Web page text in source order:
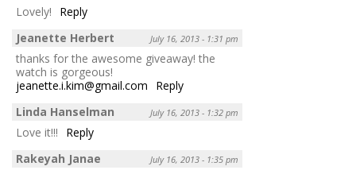
Lovely!
Reply
Jeanette Herbert
July 16, 2013 - 1:31 pm
thanks for the awesome giveaway! the
watch is gorgeous!
jeanette.i.kim@gmail.com
Reply
Linda Hanselman
July 16, 2013 - 1:32 pm
Love it!!!
Reply
Rakeyah Janae
July 16, 2013 - 1:35 pm